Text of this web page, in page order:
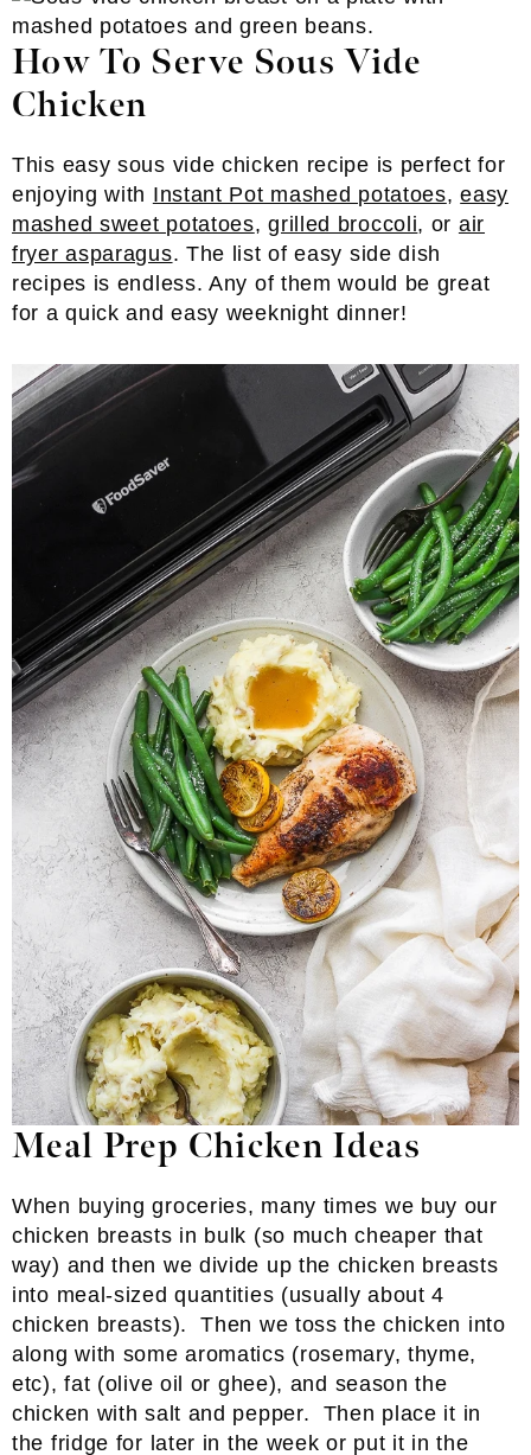
How To Serve Sous Vide
Chicken
This easy sous vide chicken recipe is perfect for
enjoying with Instant Pot mashed potatoes,easy
mashed sweet potatoes,grilled broccoli, or air
fryer asparagus. The list of easy side dish
recipes is endless. Any of them would be great
for a quick and easy weeknight dinner!
Meal Prep Chicken Ideas
When buying groceries, many times we buy our
chicken breasts in bulk (so much cheaper that
way) andthen we divide up the chicken breasts
into meal-sized quantities (usually about 4
chicken breasts). Then we toss the chicken into
along with some aromatics (rosemary, thyme,
etc), fat (olive oil or ghee), and season the
chicken with salt and pepper. Then place it in
the fridge for later in the week or put it in the